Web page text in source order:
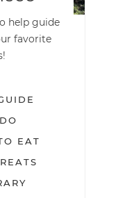
help guide
favorite
EAT